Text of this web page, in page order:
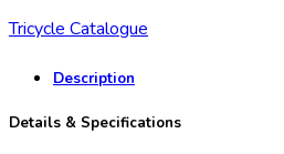
Tricycle Catalogue
Description
Details & Specifications